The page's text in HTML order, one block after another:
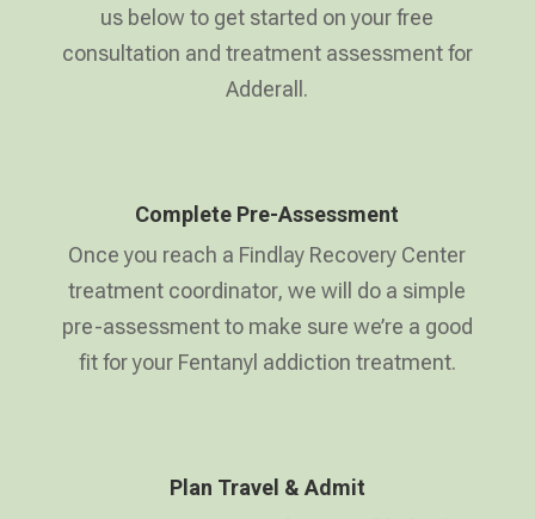
us below to get started on your free
consultation and treatment assessment for
Adderall.
Complete Pre-Assessment
Once you reach a Findlay Recovery Center
treatment coordinator, we will do a simple
pre-assessment to make sure we’re a good
fit for your Fentanyl addiction treatment.
Plan Travel & Admit